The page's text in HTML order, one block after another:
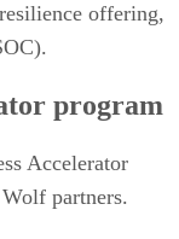
offering,
program
Accelerator
partners.